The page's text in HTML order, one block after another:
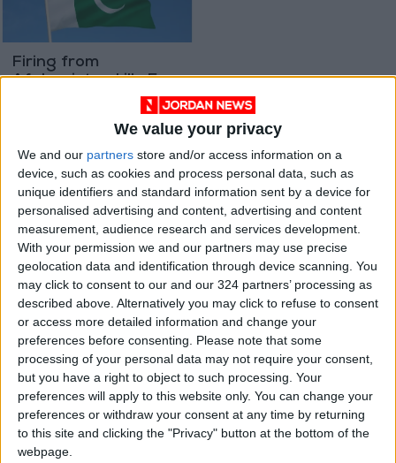
We value your privacy
We and our partners store and/or access information on a
device, such as cookies and process personal data, such as
unique identifiers and standard information sent by a device for
personalised advertising and content, advertising and content
measurement, audience research and services development.
With your permission we and our partners may use precise
geolocation data and identification through device scanning. You
may click to consent to our and our 324 partners’ processing as
described above. Alternatively you may click to refuse to consent
or access more detailed information and change your
preferences before consenting.
Please note that some
processing of your personal data may not require your consent,
but you have a right to object to such processing. Your
preferences will apply to this website only. You can change your
preferences or withdraw your consent at any time by returning
to this site and clicking the "Privacy" button at the bottom of the
webpage.
Firing from
Afghanistan kills 5
MIDDLE EAST
OUR PRODUCTS
TODAY’S PAPER
TERMS OF USE
PRIVACY POLICY
TERMS OF USE
CODE OF CONDUCT
CONTACT US
CONTACT INFO